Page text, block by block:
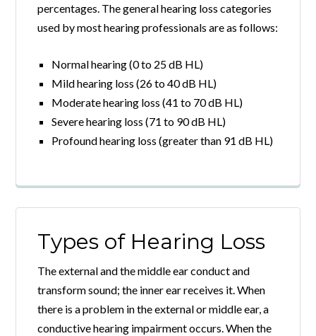
percentages. The general hearing loss categories
used by most hearing professionals are as follows:
Normal hearing (0 to 25 dB HL)
Mild hearing loss (26 to 40 dB HL)
Moderate hearing loss (41 to 70 dB HL)
Severe hearing loss (71 to 90 dB HL)
Profound hearing loss (greater than 91 dB HL)
Types of Hearing Loss
The external and the middle ear conduct and
transform sound; the inner ear receives it. When
there is a problem in the external or middle ear, a
conductive hearing impairment occurs. When the